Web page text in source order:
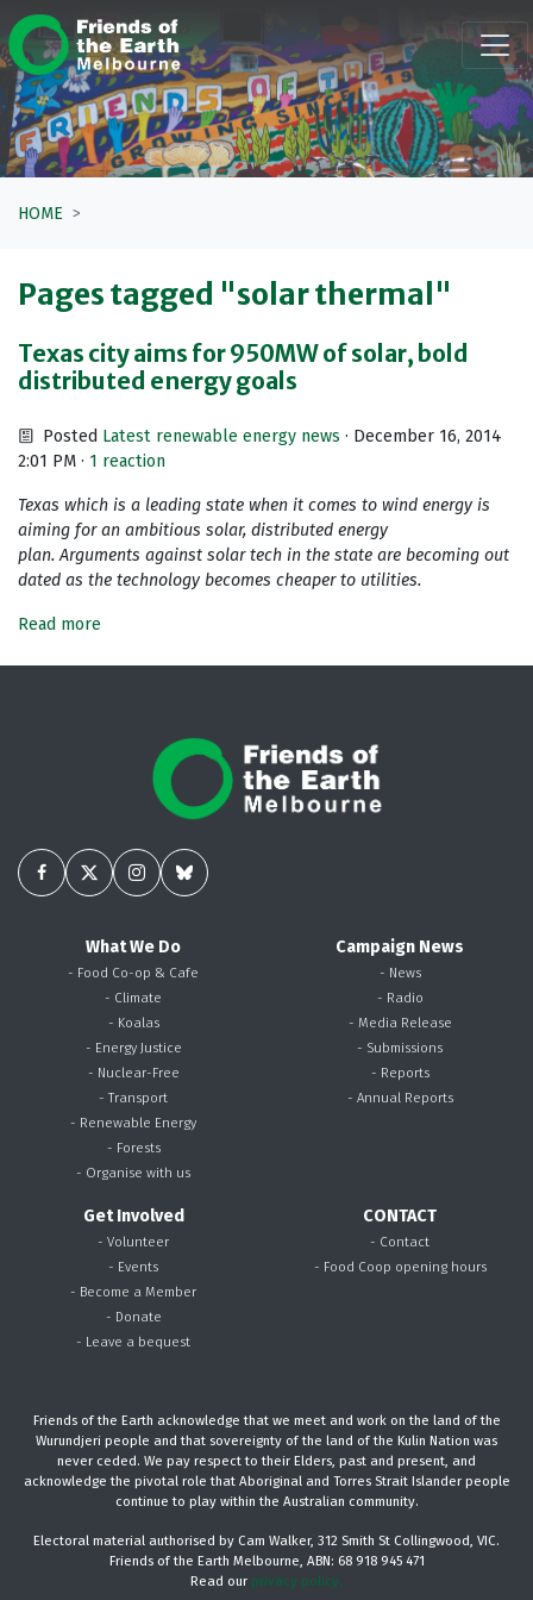
Skip navigation
HOME
Pages tagged "solar thermal"
Texas city aims for 950MW of solar, bold
distributed energy goals
Posted Latest renewable energy news · December 16, 2014
2:01 PM · 1 reaction
Texas which is a leading state when it comes to wind energy is
aiming for an ambitious solar, distributed energy
plan. Arguments against solar tech in the state are becoming out
dated as the technology becomes cheaper to utilities.
Read more
What We Do
- Food Co-op & Cafe
- Climate
- Koalas
- Energy Justice
- Nuclear-Free
- Transport
- Renewable Energy
- Forests
- Organise with us
Campaign News
- News
- Radio
- Media Release
- Submissions
- Reports
- Annual Reports
Get Involved
- Volunteer
- Events
- Become a Member
- Donate
- Leave a bequest
CONTACT
- Contact
- Food Coop opening hours
Friends of the Earth acknowledge that we meet and work on the land of the
Wurundjeri people and that sovereignty of the land of the Kulin Nation was
never ceded. We pay respect to their Elders, past and present, and
acknowledge the pivotal role that Aboriginal and Torres Strait Islander people
continue to play within the Australian community.
Electoral material authorised by Cam Walker, 312 Smith St Collingwood, VIC.
Friends of the Earth Melbourne, ABN: 68 918 945 471
Read our privacy policy.